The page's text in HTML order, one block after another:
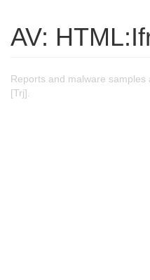
AV:
Reports and malware
[Trj].